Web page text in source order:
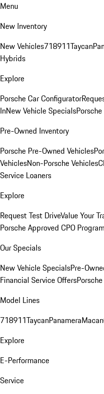
Menu
New Inventory
New Vehicles718911Taycan
Hybrids
Explore
Porsche Car Configurator
InNew Vehicle Specials
Pre-Owned Inventory
Porsche Pre-Owned Vehicles
VehiclesNon-Porsche Vehicles
Service Loaners
Explore
Request Test DriveValue Your
Porsche Approved CPO Program
Our Specials
New Vehicle SpecialsPre-
Financial Service Offers
Model Lines
718911TaycanPanameraMacan
Explore
E-Performance
Service